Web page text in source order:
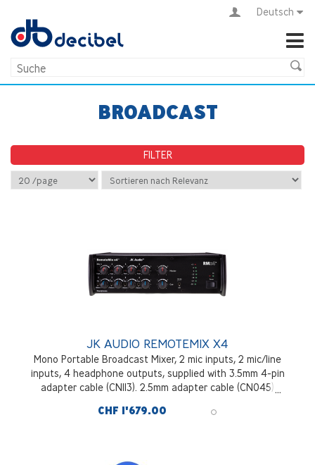
Deutsch
BROADCAST
FILTER
JK AUDIO REMOTEMIX X4
Mono Portable Broadcast Mixer, 2 mic inputs, 2 mic/line
inputs, 4 headphone outputs, supplied with 3.5mm 4-pin
adapter cable (CN113). 2.5mm adapter cable (CN045)
CHF 1'679.00